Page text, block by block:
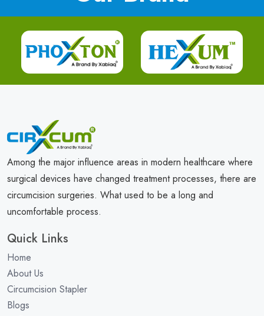
Among the major influence areas in modern healthcare where
surgical devices have changed treatment processes, there are
circumcision surgeries. What used to be a long and
uncomfortable process.
Quick Links
Home
About Us
Circumcision Stapler
Blogs